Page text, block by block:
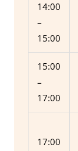
14:00
–
15:00
15:00
–
17:00
17:00